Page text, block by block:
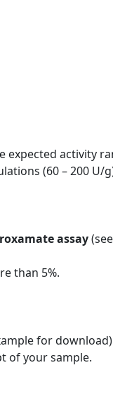
expected activity
(60 – 200 U/
assay
than 5%.
for
of your sample.